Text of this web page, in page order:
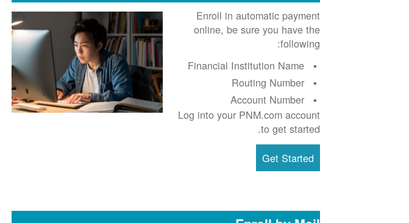
Enroll in automatic payment
online, be sure you have the
following:
Financial Institution Name
Routing Number
Account Number
Log into your PNM.com account
to get started.
Get Started